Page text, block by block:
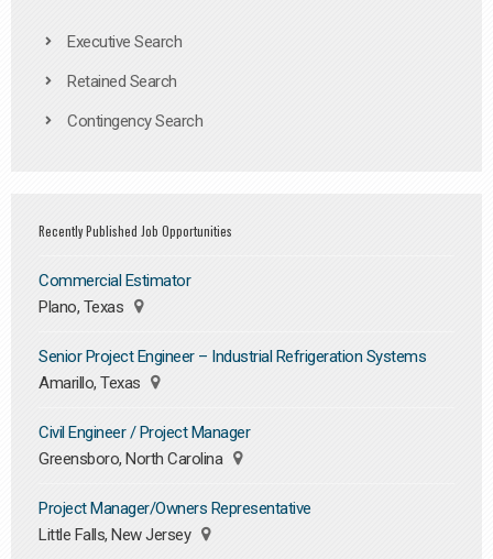
Executive Search
Retained Search
Contingency Search
Recently Published Job Opportunities
Commercial Estimator
Plano, Texas
Senior Project Engineer – Industrial Refrigeration Systems
Amarillo, Texas
Civil Engineer / Project Manager
Greensboro, North Carolina
Project Manager/Owners Representative
Little Falls, New Jersey